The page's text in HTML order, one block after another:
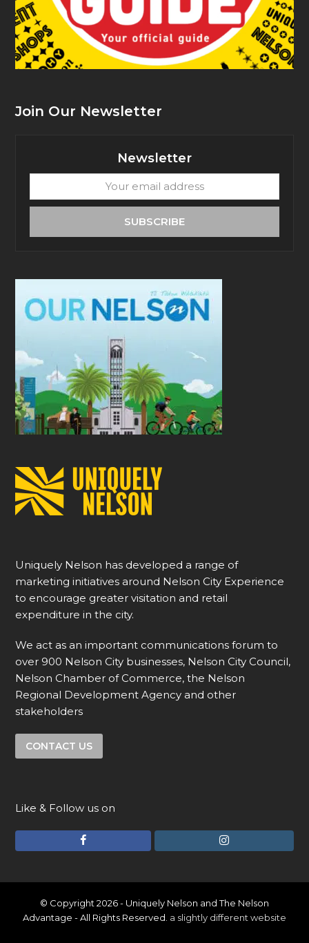
Join Our Newsletter
Newsletter
email
SUBSCRIBE
Uniquely Nelson has developed a range of
marketing initiatives around Nelson City Experience
to encourage greater visitation and retail
expenditure in the city.
We act as an important communications forum to
over 900 Nelson City businesses, Nelson City Council,
Nelson Chamber of Commerce, the Nelson
Regional Development Agency and other
stakeholders
CONTACT US
Like & Follow us on
c
e
b
I
s
t
a
© Copyright 2026 - Uniquely Nelson and The Nelson
Advantage - All Rights Reserved. a slightly different website